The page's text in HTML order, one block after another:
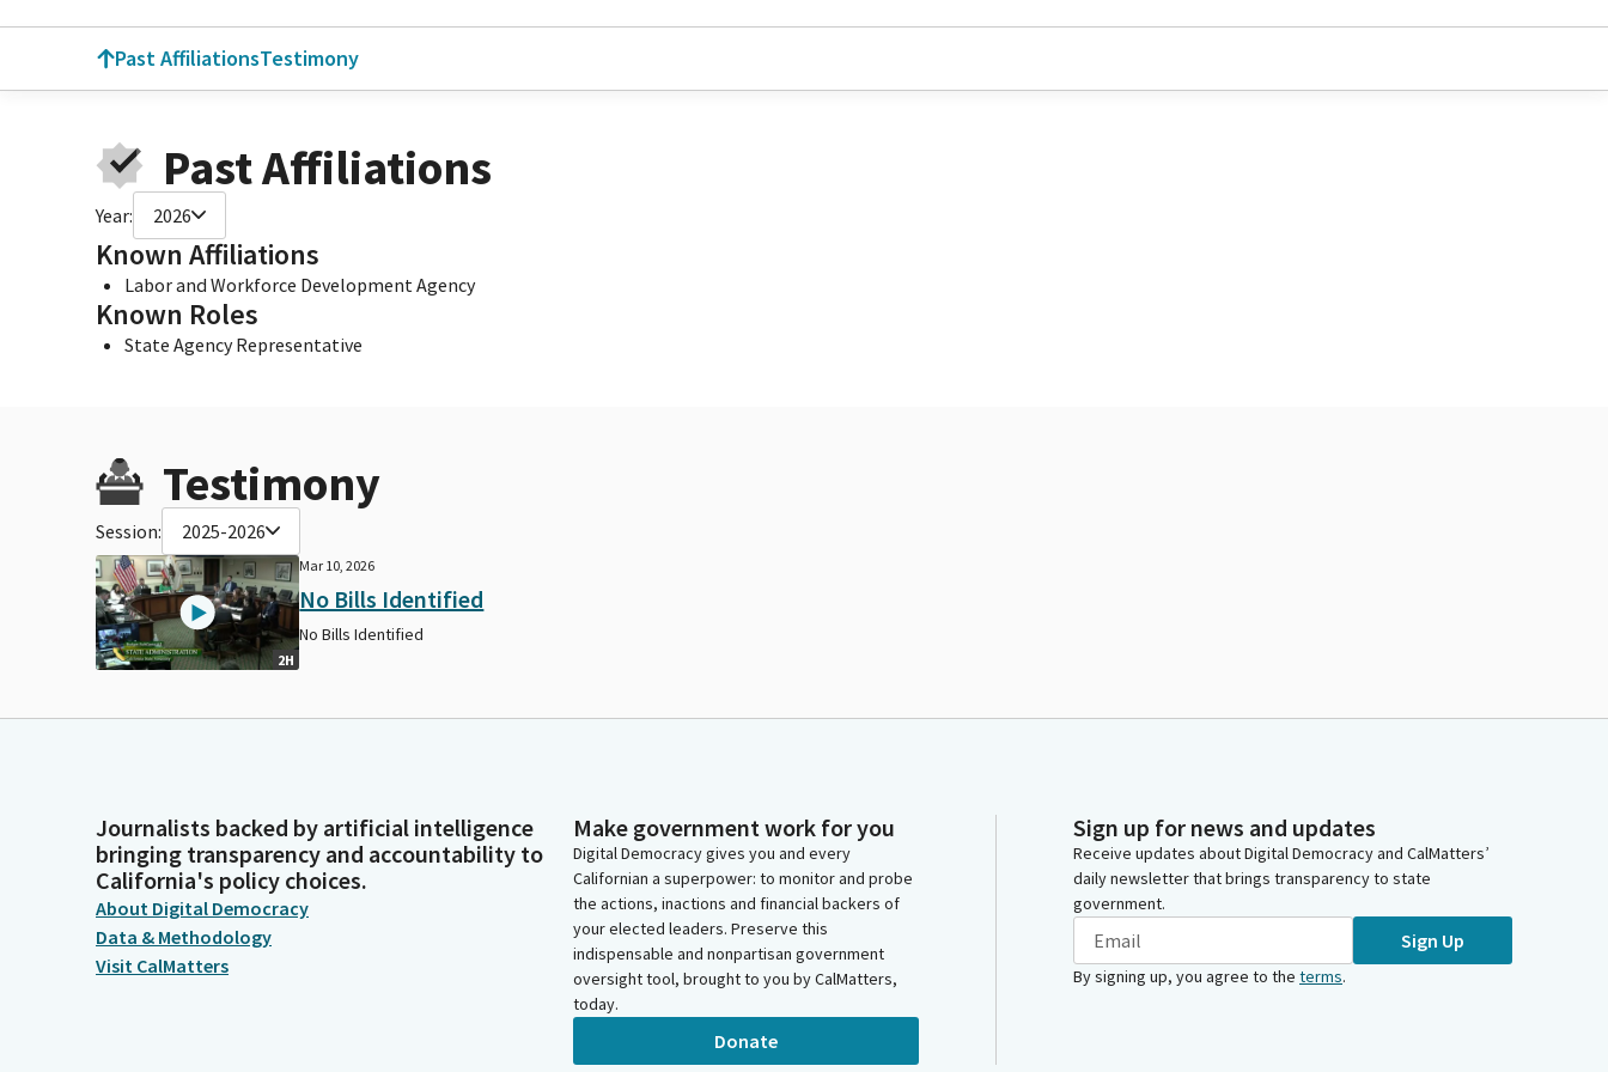
Past AffiliationsTestimony
Past Affiliations
Year: 2026
Known Affiliations
Labor and Workforce Development Agency
Known Roles
State Agency Representative
Testimony
Session: 2025-2026
2H
Mar 10, 2026
No Bills Identified
No Bills Identified
Journalists backed by artificial intelligence
bringing transparency and accountability to
California's policy choices.
About Digital Democracy
Data & Methodology
Visit CalMatters
Make government work for you
Digital Democracy gives you and every
Californian a superpower: to monitor and probe
the actions, inactions and financial backers of
your elected leaders. Preserve this
indispensable and nonpartisan government
oversight tool, brought to you by CalMatters,
today.
Donate
Sign up for news and updates
Receive updates about Digital Democracy and CalMatters’
daily newsletter that brings transparency to state
government.
Sign Up
By signing up, you agree to the terms.